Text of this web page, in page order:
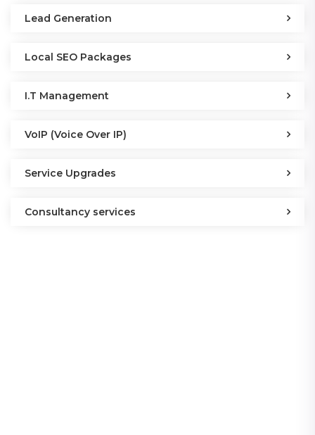
Lead Generation
Local SEO Packages
I.T Management
VoIP (Voice Over IP)
Service Upgrades
Consultancy services